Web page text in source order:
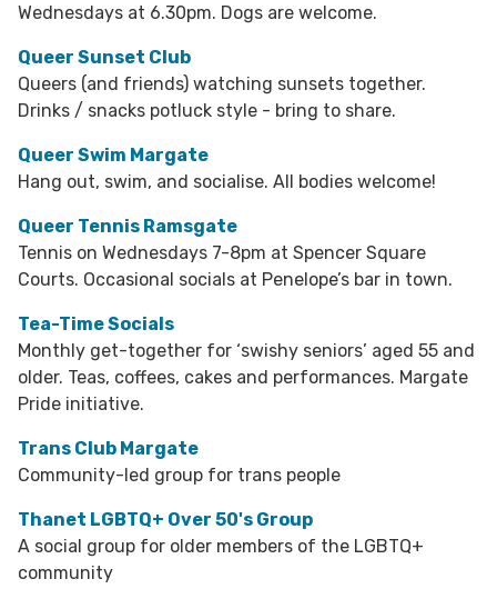
Wednesdays at 6.30pm. Dogs are welcome.
Queer Sunset Club
Queers (and friends) watching sunsets together.
Drinks / snacks potluck style - bring to share.
Queer Swim Margate
Hang out, swim, and socialise. All bodies welcome!
Queer Tennis Ramsgate
Tennis on Wednesdays 7-8pm at Spencer Square
Courts. Occasional socials at Penelope’s bar in town.
Tea-Time Socials
Monthly get-together for ‘swishy seniors’ aged 55 and
older. Teas, coffees, cakes and performances. Margate
Pride initiative.
Trans Club Margate
Community-led group for trans people
Thanet LGBTQ+ Over 50's Group
A social group for older members of the LGBTQ+
community